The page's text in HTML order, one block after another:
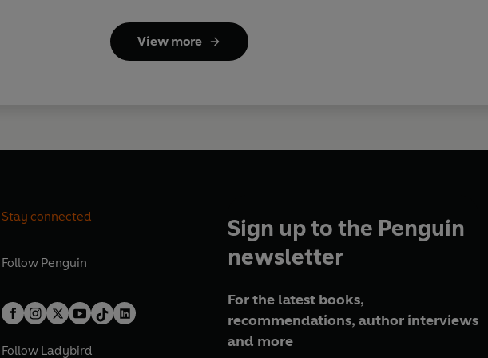
View more
Stay connected
Follow Penguin
Follow Ladybird
Sign up to the Penguin
newsletter
For the latest books,
recommendations, author interviews
and more